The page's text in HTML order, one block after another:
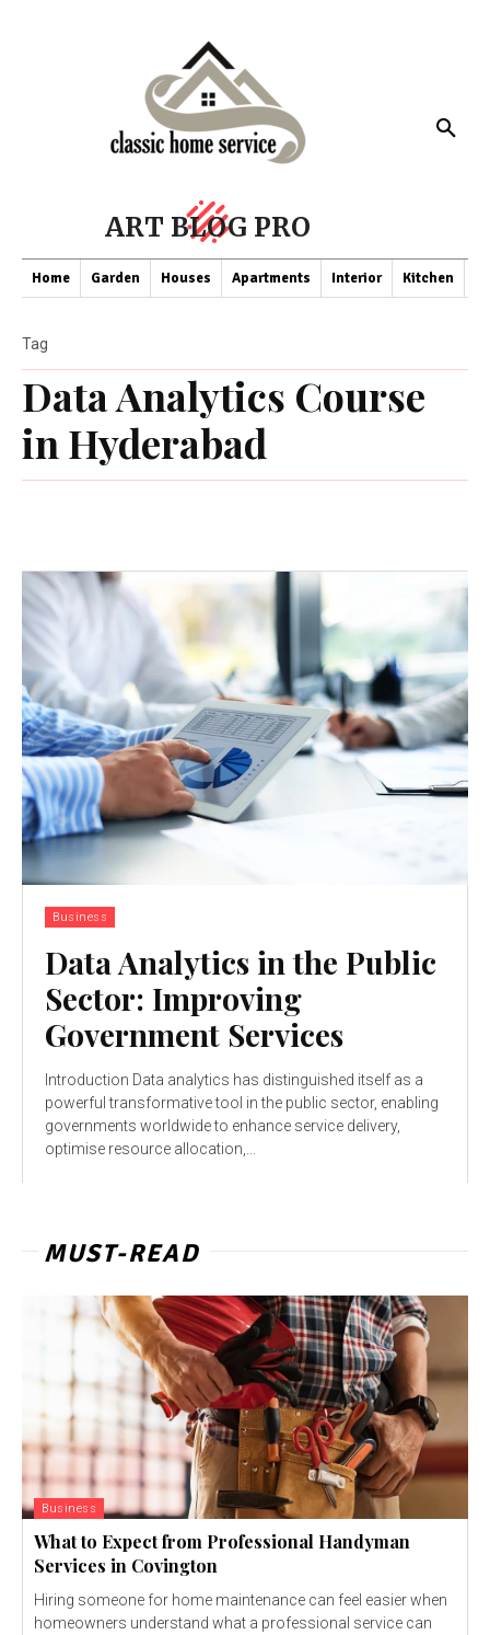
ART BLOG PRO
Home Garden Houses Apartments Interior Kitchen
Data Analytics Course
in Hyderabad
Tag
Business
Data Analytics in the Public
Sector: Improving
Government Services
Introduction Data analytics has distinguished itself as a
powerful transformative tool in the public sector, enabling
governments worldwide to enhance service delivery,
optimise resource allocation,...
MUST-READ
Business
What to Expect from Professional Handyman
Services in Covington
Hiring someone for home maintenance can feel easier when
homeowners understand what a professional service can